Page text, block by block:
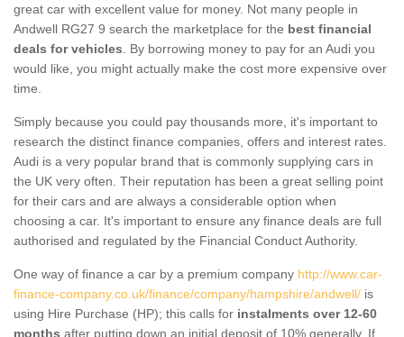
great car with excellent value for money. Not many people in
Andwell RG27 9 search the marketplace for the best financial
deals for vehicles . By borrowing money to pay for an Audi you
would like, you might actually make the cost more expensive over
time.
Simply because you could pay thousands more, it's important to
research the distinct finance companies, offers and interest rates.
Audi is a very popular brand that is commonly supplying cars in
the UK very often. Their reputation has been a great selling point
for their cars and are always a considerable option when
choosing a car. It's important to ensure any finance deals are full
authorised and regulated by the Financial Conduct Authority.
One way of finance a car by a premium company http://www.car-
finance-company.co.uk/finance/company/hampshire/andwell/ is
using Hire Purchase (HP); this calls for instalments over 12-60
months after putting down an initial deposit of 10% generally. If